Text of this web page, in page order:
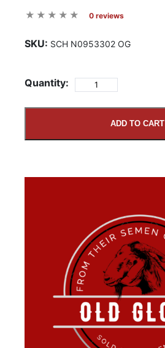
0 reviews
SKU: SCH N0953302 OG
Quantity:
ADD TO CART